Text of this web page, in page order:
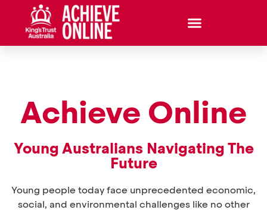
Achieve Online
Young Australians Navigating The
Future
Young people today face unprecedented economic,
social, and environmental challenges like no other